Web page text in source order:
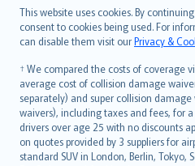
This website uses cookies. By
consent to cookies being used. For
can disable them visit ourPrivacy &
† We compared the costs of coverage
average cost of collision damage
separately) and super collision
waivers), including taxes and fees, for
drivers over age 25 with no discounts
on quotes provided by 3 suppliers for
standard SUV in London, Berlin, Tokyo,
Română
српски
Slovensky
Slovenščina
Українська
Tiếng Việt